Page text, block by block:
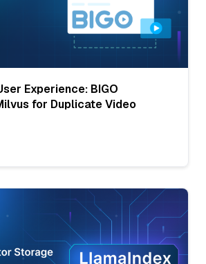
Experience: BIGO
for Duplicate Video